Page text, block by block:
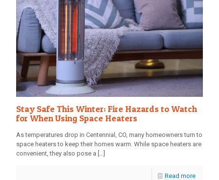
Stay Safe This Winter: Fire Hazards to Watch
for When Using Space Heaters
As temperatures drop in Centennial, CO, many homeowners turn to
space heaters to keep their homes warm. While space heaters are
convenient, they also pose a […]
Read more